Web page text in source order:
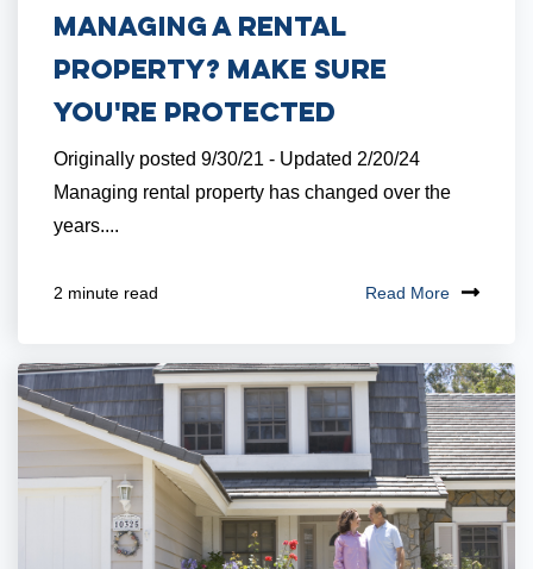
Managing a Rental
Property? Make Sure
You're Protected
Originally posted 9/30/21 - Updated 2/20/24
Managing rental property has changed over the
years....
2 minute read Read More